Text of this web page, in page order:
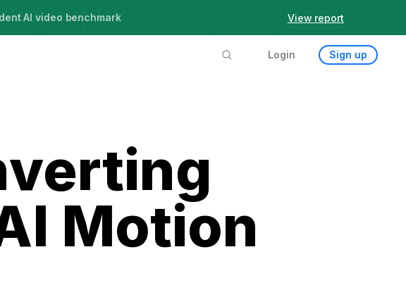
work
AI video benchmark View report
Login Sign up
Motion